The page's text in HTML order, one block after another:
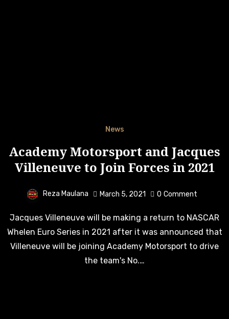
News
Academy Motorsport and Jacques
Villeneuve to Join Forces in 2021
Reza Maulana March 5, 2021 0 Comment
Jacques Villeneuve will be making a return to NASCAR
Whelen Euro Series in 2021 after it was announced that
Villeneuve will be joining Academy Motorsport to drive
the team's No.…